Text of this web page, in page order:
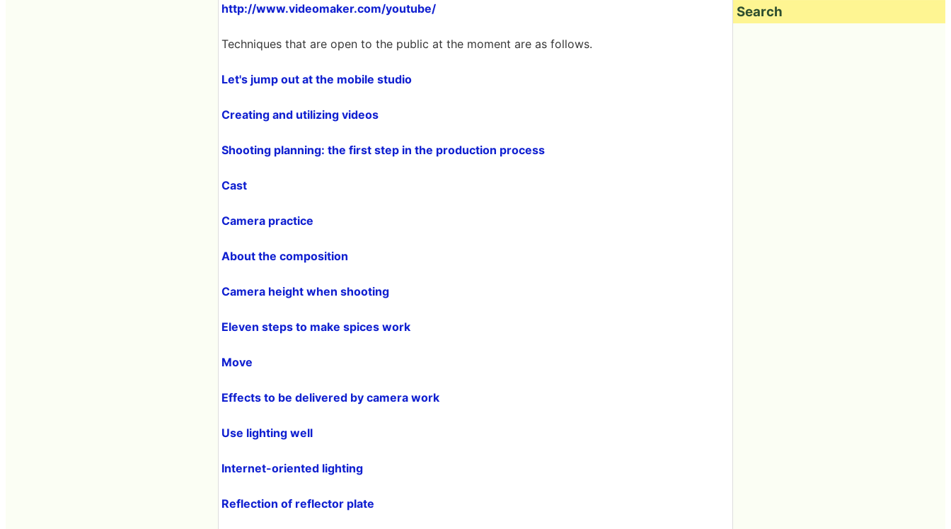
http://www.videomaker.com/youtube/
Techniques that are open to the public at the moment are as follows.
Let's jump out at the mobile studio
Creating and utilizing videos
Shooting planning: the first step in the production process
Cast
Camera practice
About the composition
Camera height when shooting
Eleven steps to make spices work
Move
Effects to be delivered by camera work
Use lighting well
Internet-oriented lighting
Reflection of reflector plate
Search